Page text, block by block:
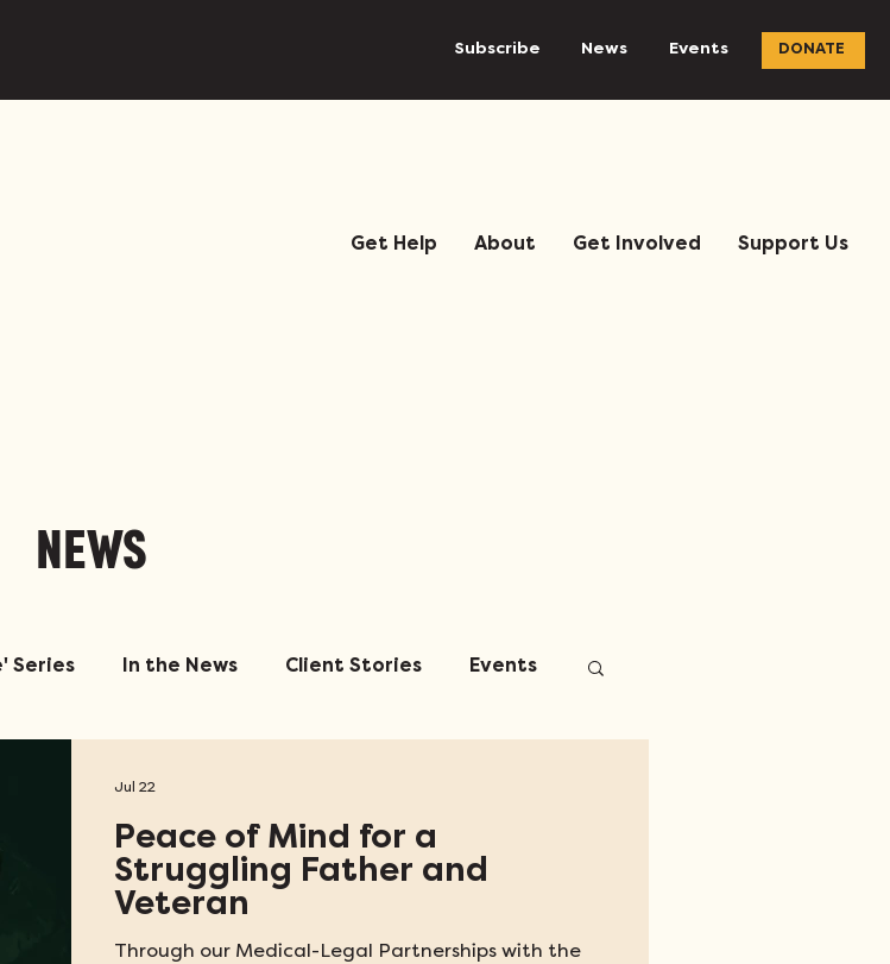
Subscribe News Events DONATE
Get Help About Get Involved Support Us
NEWS
Series In the News Client Stories Events
Peace of Mind for a
Struggling Father and
Veteran
Through our Medical-Legal Partnerships with the
Jul 22